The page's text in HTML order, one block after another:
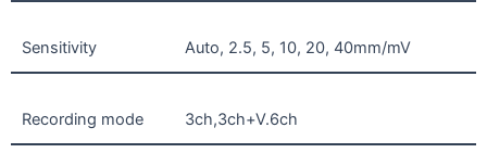
Sensitivity Auto, 2.5, 5, 10, 20, 40mm/mV
Recording mode 3ch,3ch+V.6ch